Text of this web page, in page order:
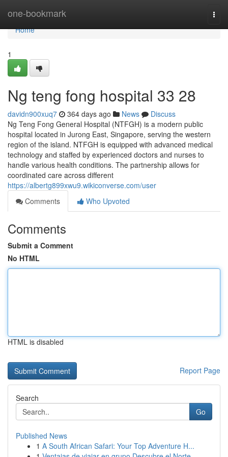
one-bookmark
Home
Home
1
Ng teng fong hospital​ 33 28
davidn900xuq7 364 days ago News
Discuss
Ng Teng Fong General Hospital (NTFGH) is a modern public
hospital located in Jurong East, Singapore, serving the western
region of the island. NTFGH is equipped with advanced medical
technology and staffed by experienced doctors and nurses to
handle various health conditions. The partnership allows for
coordinated care across different
https://albertg899xwu9.wikiconverse.com/user
Comments
Who Upvoted
Comments
Submit a Comment
No HTML
HTML is disabled
Report Page
Search
Go
Published News
1 A South African Safari: Your Top Adventure H...